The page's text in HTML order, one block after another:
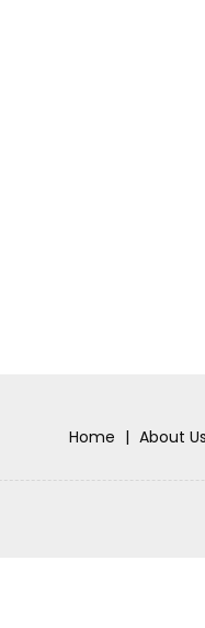
Home | About Us